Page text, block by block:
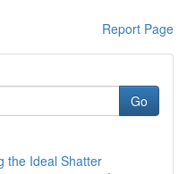
Report Page
Go
the Ideal Shatter